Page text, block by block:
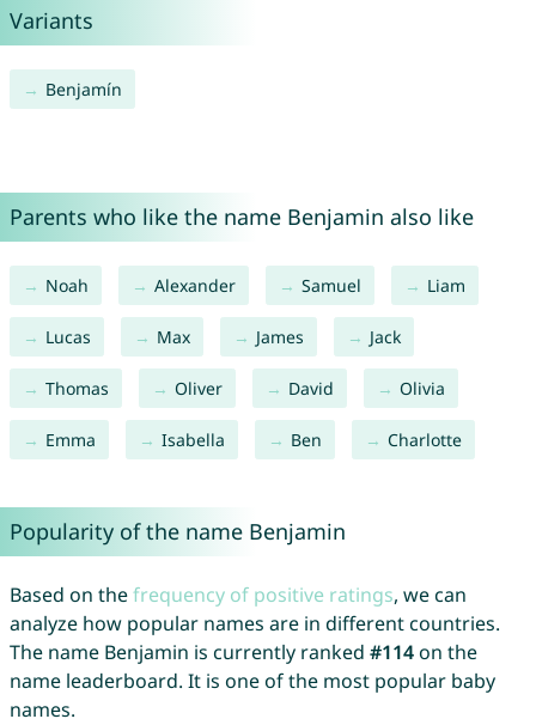
Variants
Benjamín
Parents who like the name Benjamin also like
Noah Alexander Samuel Liam
Lucas Max James Jack
Thomas Oliver David Olivia
Emma Isabella Ben Charlotte
Popularity of the name Benjamin
Based on thefrequency of positive ratings, we can
analyze how popular names are in different countries.
The name Benjamin is currently ranked #114on the
name leaderboard. It is one of the most popular baby
names.